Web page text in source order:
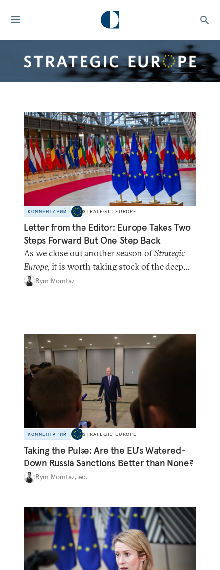
КОММЕНТАРИЙ STRATEGIC EUROPE
Letter from the Editor: Europe Takes Two
Steps Forward But One Step Back
As we close out another season ofStrategic
Europe, it is worth taking stock of the deep
shifts underway.
Rym Momtaz
КОММЕНТАРИЙ STRATEGIC EUROPE
Taking the Pulse: Are the EU’s Watered-
Down Russia Sanctions Better than None?
Rym Momtaz, ed.